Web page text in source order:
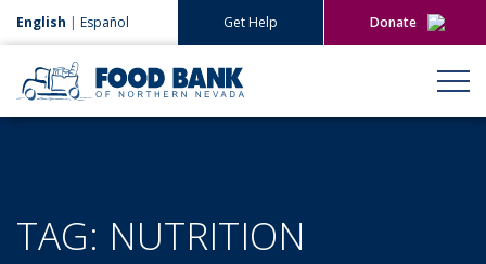
English | Español Get Help
Donate
Give Now
Give Monthly
TAG: NUTRITION